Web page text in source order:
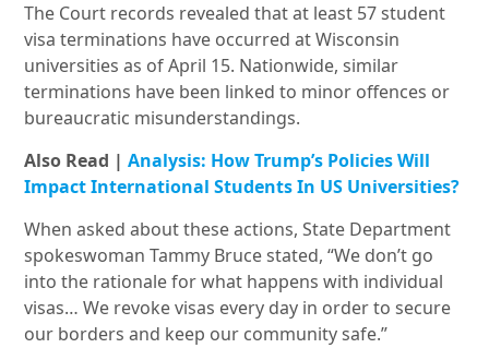
The Court records revealed that at least 57 student
visa terminations have occurred at Wisconsin
universities as of April 15. Nationwide, similar
terminations have been linked to minor offences or
bureaucratic misunderstandings.
Also Read |Analysis: How Trump’s Policies Will
Impact International Students In US Universities?
When asked about these actions, State Department
spokeswoman Tammy Bruce stated, “We don’t go
into the rationale for what happens with individual
visas… We revoke visas every day in order to secure
our borders and keep our community safe.”